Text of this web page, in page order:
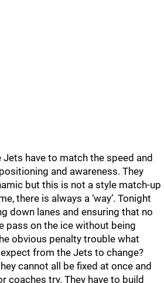
have to match the speed and
and awareness. They
but this is not a style match-up
there is always a ‘way’. Tonight
down lanes and ensuring that no
pass on the ice without being
obvious penalty trouble what
from the Jets to change?
cannot all be fixed at once and
coaches try. They have to build